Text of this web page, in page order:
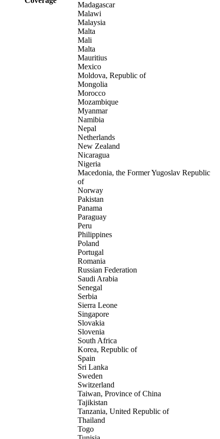
Madagascar
Malawi
Malaysia
Malta
Mali
Malta
Mauritius
Mexico
Moldova, Republic of
Mongolia
Morocco
Mozambique
Myanmar
Namibia
Nepal
Netherlands
New Zealand
Nicaragua
Nigeria
Macedonia, the Former Yugoslav Republic
of
Norway
Pakistan
Panama
Paraguay
Peru
Philippines
Poland
Portugal
Romania
Russian Federation
Saudi Arabia
Senegal
Serbia
Sierra Leone
Singapore
Slovakia
Slovenia
South Africa
Korea, Republic of
Spain
Sri Lanka
Sweden
Switzerland
Taiwan, Province of China
Tajikistan
Tanzania, United Republic of
Thailand
Togo